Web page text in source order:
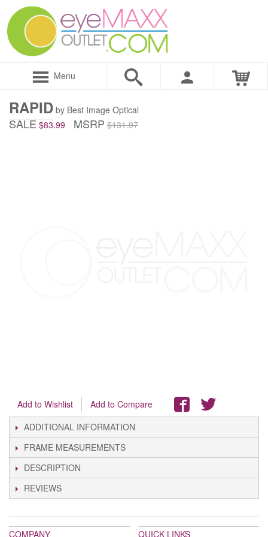
Menu
RAPID by Best Image Optical
SALE $83.99 MSRP $131.97
Add to Wishlist
Add to Compare
ADDITIONAL INFORMATION
FRAME MEASUREMENTS
DESCRIPTION
REVIEWS
COMPANY QUICK LINKS